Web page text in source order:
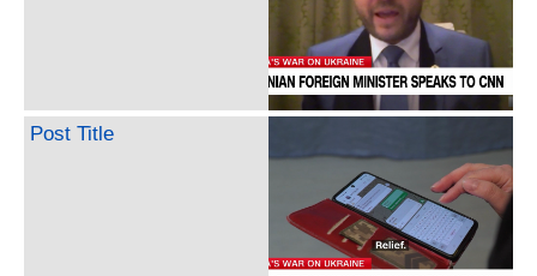
Post Title